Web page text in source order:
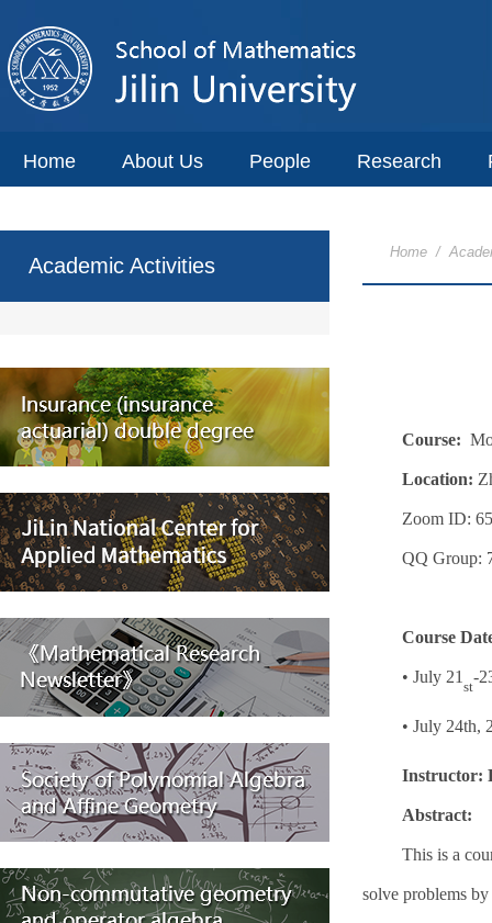
Home About Us People Research
Academic Activities
Home /
Course:
Location:
Zoom ID:
QQ Group:
Course
• July 21
st
-
• July 24th,
Instructor:
Abstract:
This is a
solve problems